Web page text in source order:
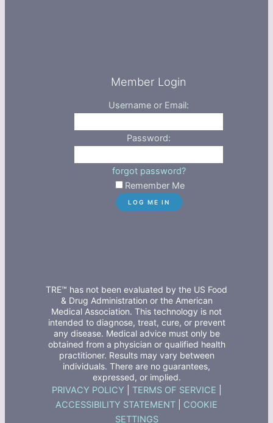
Member Login
Username or Email:
Password:
forgot password?
Remember Me
TRE™ has not been evaluated by the US Food
& Drug Administration or the American
Medical Association. This technology is not
intended to diagnose, treat, cure, or prevent
any disease. Medical advice must only be
obtained from a physician or qualified health
practitioner. Results may vary between
individuals. There are no guarantees,
expressed, or implied.
PRIVACY POLICY TERMS OF SERVICE
ACCESSIBILITY STATEMENT
COOKIE
SETTINGS